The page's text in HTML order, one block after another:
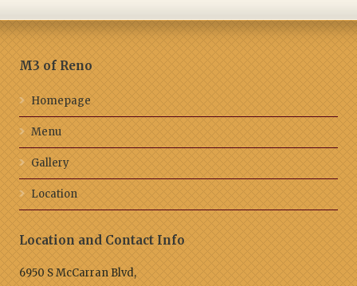
M3 of Reno
Homepage
Menu
Gallery
Location
Location and Contact Info
6950 S McCarran Blvd,